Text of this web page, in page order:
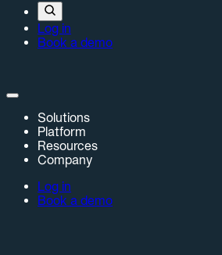
Log in
Book a demo
Solutions
Platform
Resources
Company
Log in
Book a demo